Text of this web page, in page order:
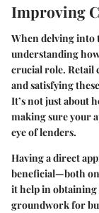
Improving
When delving into
understanding
crucial role. Retail
and satisfying
It’s not just about
making sure your
eye of lenders.
Having a direct
beneficial—both on
it help in obtaining
groundwork for